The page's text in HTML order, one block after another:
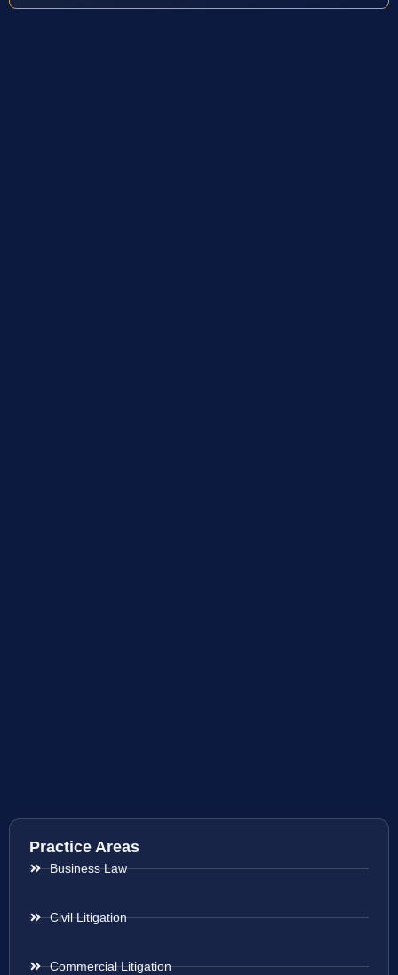
Practice Areas
Business Law
Civil Litigation
Commercial Litigation